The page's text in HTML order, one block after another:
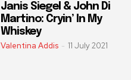
Janis Siegel & John Di
Martino: Cryin’ In My
Whiskey
Valentina Addis - 11 July 2021